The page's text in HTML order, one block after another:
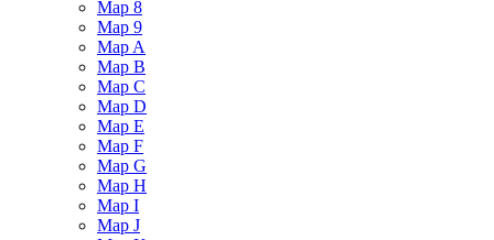
Map 8
Map 9
Map A
Map B
Map C
Map D
Map E
Map F
Map G
Map H
Map I
Map J